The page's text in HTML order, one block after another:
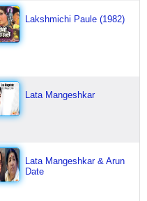
Lakshmichi Paule (1982)
Lata Mangeshkar
Lata Mangeshkar & Arun
Date